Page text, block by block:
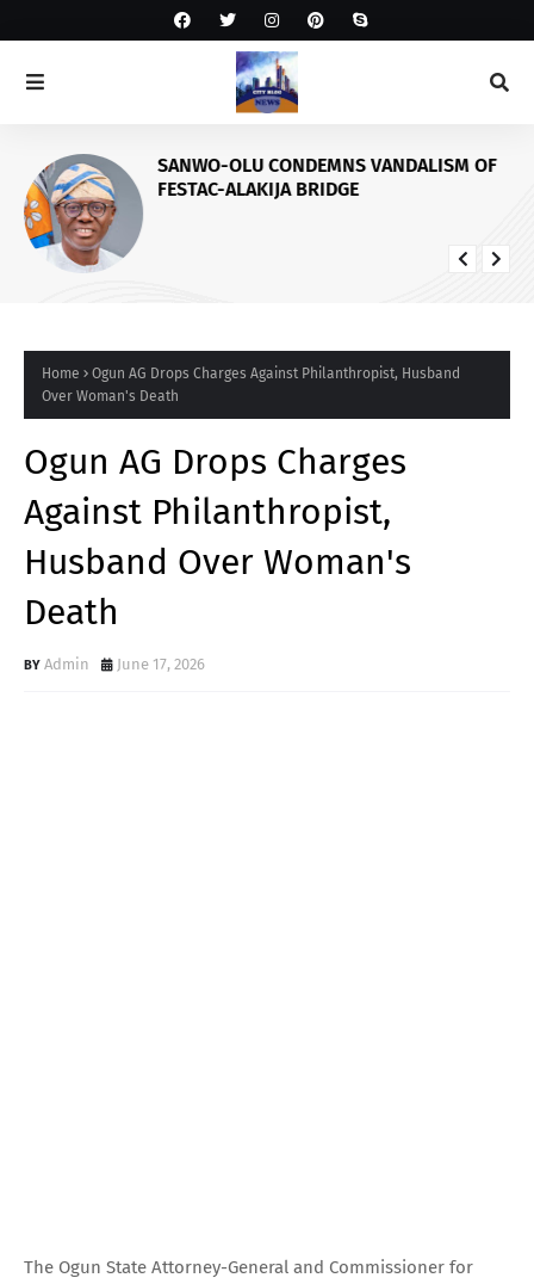
SANWO-OLU CONDEMNS VANDALISM OF
FESTAC-ALAKIJA BRIDGE
Home
Ogun AG Drops Charges Against Philanthropist, Husband
Over Woman's Death
Ogun AG Drops Charges
Against Philanthropist,
Husband Over Woman's
Death
Admin June 17, 2026
The Ogun State Attorney-General and Commissioner for